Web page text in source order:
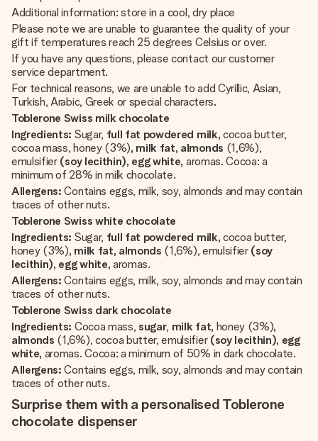
Additional information: store in a cool, dry place
Please note we are unable to guarantee the quality of your
gift if temperatures reach 25 degrees Celsius or over.
If you have any questions, please contact our customer
service department.
For technical reasons, we are unable to add Cyrillic, Asian,
Turkish, Arabic, Greek or special characters.
Toblerone Swiss milk chocolate
Ingredients: Sugar, full fat powdered milk, cocoa butter,
cocoa mass, honey (3%), milk fat, almonds (1,6%),
emulsifier (soy lecithin), egg white, aromas. Cocoa: a
minimum of 28% in milk chocolate.
Allergens:Contains eggs, milk, soy, almonds and may contain
traces of other nuts.
Toblerone Swiss white chocolate
Ingredients: Sugar, full fat powdered milk, cocoa butter,
honey (3%), milk fat, almonds (1,6%), emulsifier (soy
lecithin), egg white, aromas.
Allergens:Contains eggs, milk, soy, almonds and may contain
traces of other nuts.
Toblerone Swiss dark chocolate
Ingredients: Cocoa mass, sugar, milk fat, honey (3%),
almonds (1,6%), cocoa butter, emulsifier (soy lecithin), egg
white, aromas. Cocoa: a minimum of 50% in dark chocolate.
Allergens:Contains eggs, milk, soy, almonds and may contain
traces of other nuts.
Surprise them with a personalised Toblerone
chocolate dispenser